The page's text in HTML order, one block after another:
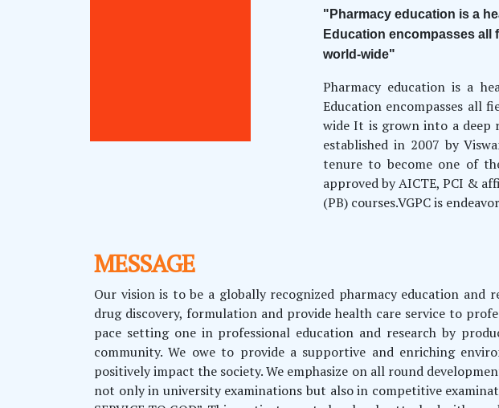
"Pharmacy education is a
Education encompasses all
world-wide"
Pharmacy education is a
Education encompasses all
wide It is grown into a deep
established in 2007 by
tenure to become one of
approved by AICTE, PCI &
(PB) courses.VGPC is
MESSAGE
Our vision is to be a globally recognized pharmacy education
drug discovery, formulation and provide health care service to
pace setting one in professional education and research by
community. We owe to provide a supportive and enriching
positively impact the society. We emphasize on all round
not only in university examinations but also in competitive